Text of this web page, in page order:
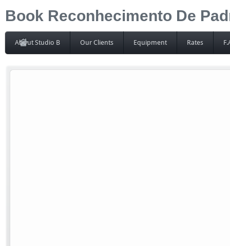
Book Reconhecimento De
About Studio B Our Clients Equipment Rates